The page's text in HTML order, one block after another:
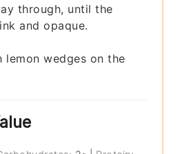
through, until the
and opaque.
lemon wedges on the